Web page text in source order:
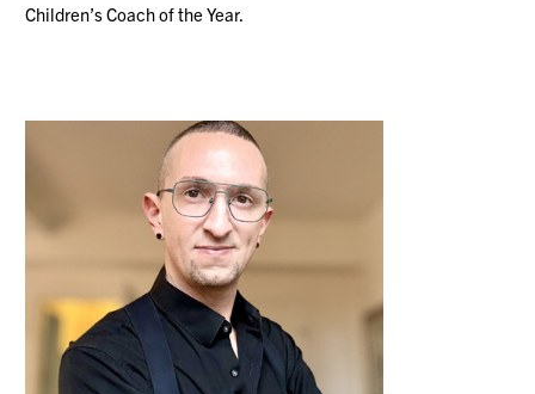
Children’s Coach of the Year.